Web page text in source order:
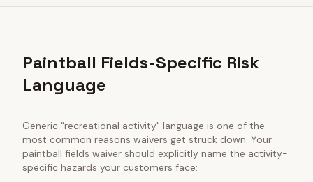
Paintball Fields-Specific Risk
Language
Generic "recreational activity" language is one of the
most common reasons waivers get struck down. Your
paintball fields waiver should explicitly name the activity-
specific hazards your customers face: